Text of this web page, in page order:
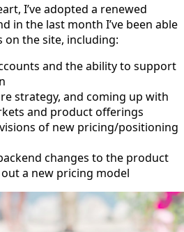
I’ve adopted a renewed
in the last month I’ve been able
the site, including:
and the ability to support
strategy, and coming up with
and product offerings
of new pricing/positioning
changes to the product
a new pricing model